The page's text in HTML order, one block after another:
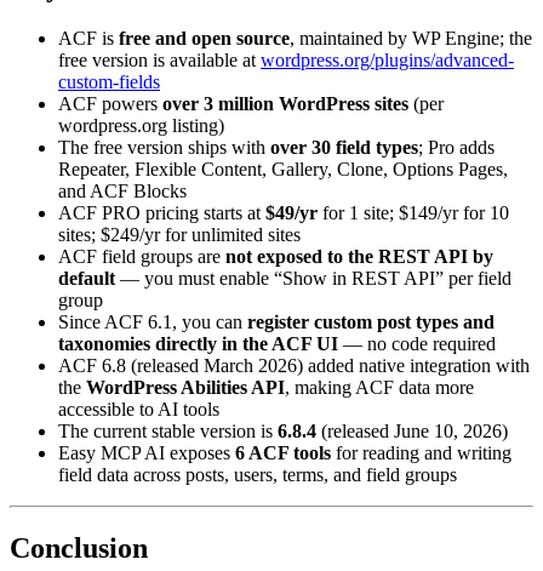
ACF is free and open source, maintained by WP Engine; the
free version is available at wordpress.org/plugins/advanced-
custom-fields
ACF powers over 3 million WordPress sites (per
wordpress.org listing)
The free version ships with over 30 field types; Pro adds
Repeater, Flexible Content, Gallery, Clone, Options Pages,
and ACF Blocks
ACF PRO pricing starts at $49/yr for 1 site; $149/yr for 10
sites; $249/yr for unlimited sites
ACF field groups are not exposed to the REST API by
default — you must enable “Show in REST API” per field
group
Since ACF 6.1, you can register custom post types and
taxonomies directly in the ACF UI — no code required
ACF 6.8 (released March 2026) added native integration with
the WordPress Abilities API, making ACF data more
accessible to AI tools
The current stable version is 6.8.4 (released June 10, 2026)
Easy MCP AI exposes 6 ACF tools for reading and writing
field data across posts, users, terms, and field groups
Conclusion